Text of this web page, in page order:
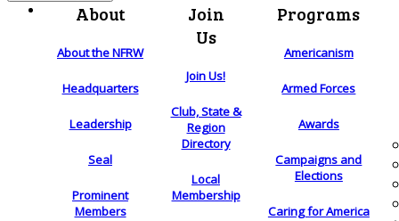
About
About the NFRW
Headquarters
Leadership
Seal
Prominent
Members
Join
Us
Join Us!
Club, State &
Region
Directory
Local
Membership
Programs
Americanism
Armed Forces
Awards
Campaigns and
Elections
Caring for America